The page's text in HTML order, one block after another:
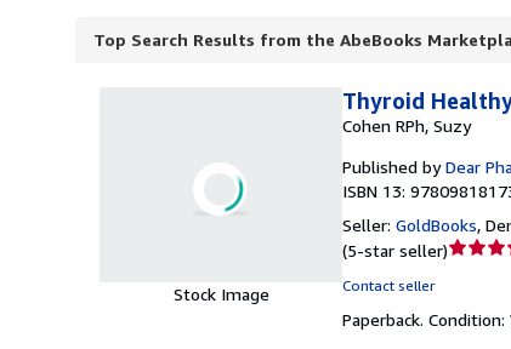
Top Search Results from the AbeBooks
Stock Image
Thyroid
Cohen RPh, Suzy
Published by Dear
ISBN 13:
Seller: GoldBooks,
(5-star seller)Seller
out
Contact seller
Paperback. Condition: